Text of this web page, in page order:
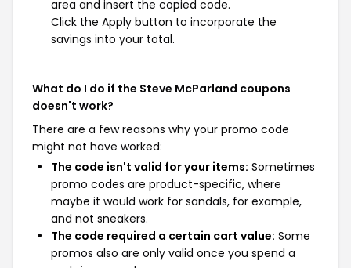
area and insert the copied code.
Click the Apply button to incorporate the
savings into your total.
What do I do if the Steve McParland coupons
doesn't work?
There are a few reasons why your promo code
might not have worked:
The code isn't valid for your items: Sometimes
promo codes are product-specific, where
maybe it would work for sandals, for example,
and not sneakers.
The code required a certain cart value: Some
promos also are only valid once you spend a